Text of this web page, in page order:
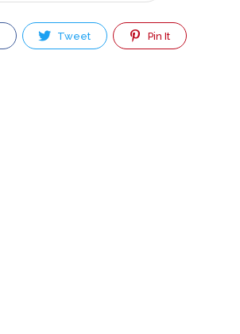
Tweet Pin It